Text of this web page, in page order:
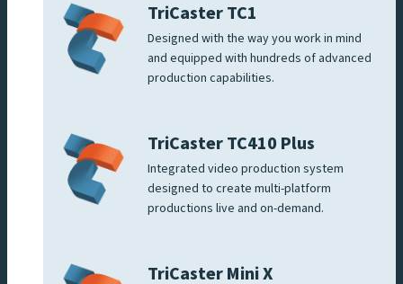
TriCaster TC1
Designed with the way you work in mind
and equipped with hundreds of advanced
production capabilities.
TriCaster TC410 Plus
Integrated video production system
designed to create multi-platform
productions live and on-demand.
TriCaster Mini X